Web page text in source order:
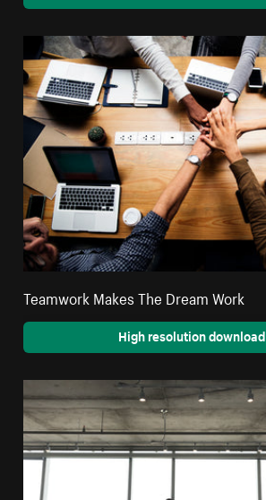
Teamwork Makes The Dream Work
High resolution download